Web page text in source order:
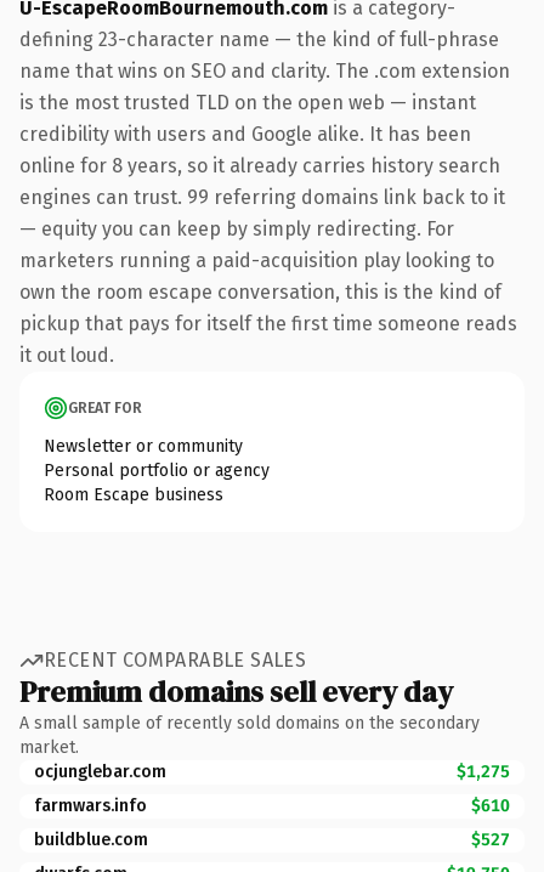
U-EscapeRoomBournemouth.com is a category-
defining 23-character name — the kind of full-phrase
name that wins on SEO and clarity. The .com extension
is the most trusted TLD on the open web — instant
credibility with users and Google alike. It has been
online for 8 years, so it already carries history search
engines can trust. 99 referring domains link back to it
— equity you can keep by simply redirecting. For
marketers running a paid-acquisition play looking to
own the room escape conversation, this is the kind of
pickup that pays for itself the first time someone reads
it out loud.
GREAT FOR
Newsletter or community
Personal portfolio or agency
Room Escape business
RECENT COMPARABLE SALES
Premium domains sell every day
A small sample of recently sold domains on the secondary
market.
ocjunglebar.com
$1,275
farmwars.info
$610
buildblue.com
$527